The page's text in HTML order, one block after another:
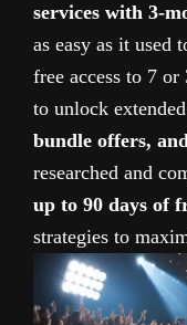
services with 3-
as easy as it
free access to 7
to unlock
bundle offers,
researched and
up to 90 days of
strategies to